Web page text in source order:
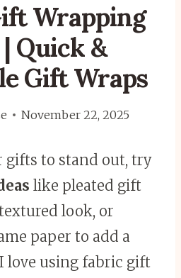
Wrapping
Quick &
Gift Wraps
November 22, 2025
gifts to stand out, try
like pleated gift
look, or
paper to add a
love using fabric gift